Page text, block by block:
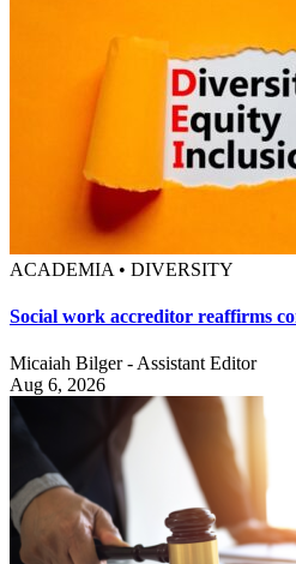
ACADEMIA • DIVERSITY
Social work accreditor reaffirms
Micaiah Bilger - Assistant Editor
Aug 6, 2026